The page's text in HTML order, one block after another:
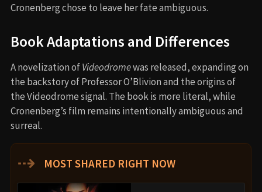
Cronenberg chose to leave her fate ambiguous.
Book Adaptations and Differences
A novelization ofVideodromewas released, expanding on
the backstory of Professor O’Blivion and the origins of
the Videodrome signal. The book is more literal, while
Cronenberg’s film remains intentionally ambiguous and
surreal.
⇢ MOST SHARED RIGHT NOW